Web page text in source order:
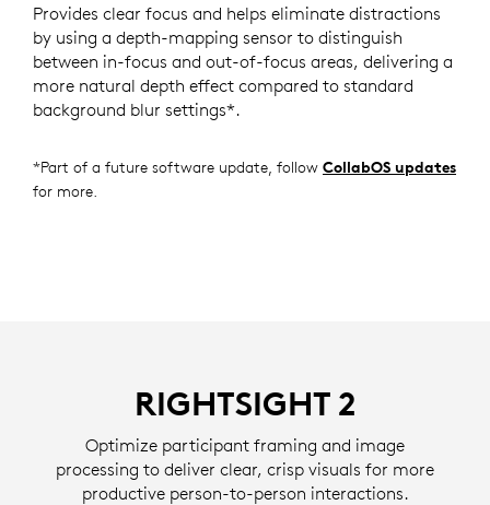
Provides clear focus and helps eliminate distractions
by using a depth-mapping sensor to distinguish
between in-focus and out-of-focus areas, delivering a
more natural depth effect compared to standard
background blur settings*.
*Part of a future software update, follow CollabOS updates
for more.
RIGHTSIGHT 2
Optimize participant framing and image
processing to deliver clear, crisp visuals for more
productive person-to-person interactions.